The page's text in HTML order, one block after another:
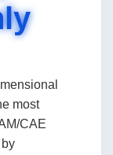
most
CAE